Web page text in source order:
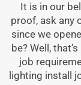
It is in our
proof, ask any
since we
be? Well,
job
lighting install